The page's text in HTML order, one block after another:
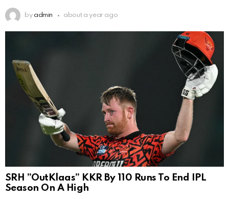
by admin about a year ago
SRH ”OutKlaas” KKR By 110 Runs To End IPL
Season On A High